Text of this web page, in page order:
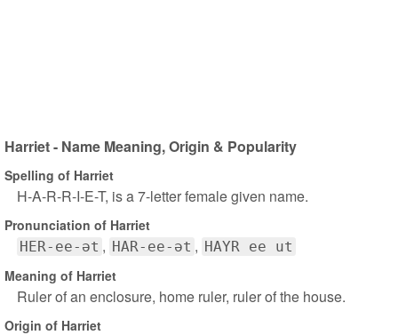
Harriet - Name Meaning, Origin & Popularity
Spelling of Harriet
H-A-R-R-I-E-T, is a 7-letter female given name.
Pronunciation of Harriet
HER-ee-ət HAR-ee-ət HAYR ee ut
Meaning of Harriet
Ruler of an enclosure, home ruler, ruler of the house.
Origin of Harriet